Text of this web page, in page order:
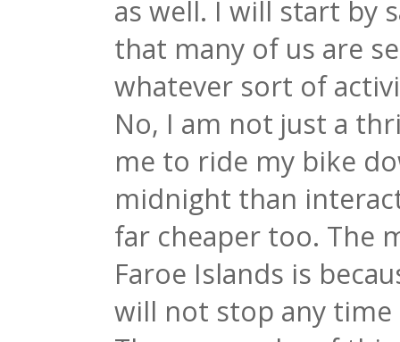
as well. I will start by
that many of us are
whatever sort of
No, I am not just a
me to ride my bike
midnight than
far cheaper too. The
Faroe Islands is
will not stop any